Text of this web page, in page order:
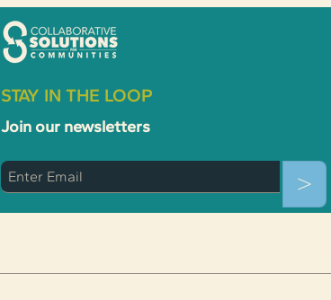
STAY IN THE LOOP
Join our newsletters
>